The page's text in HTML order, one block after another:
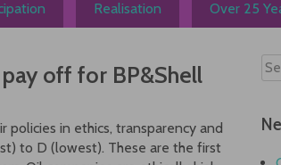
Realisation Over 25
off for BP&Shell
policies in ethics, transparency and
to D (lowest). These are the first